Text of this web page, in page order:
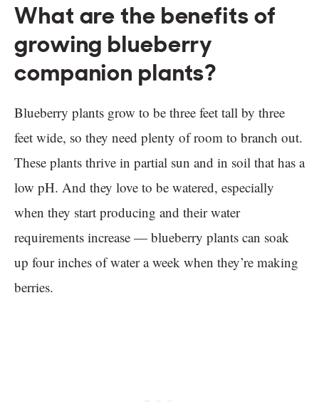
What are the benefits of
growing blueberry
companion plants?
Blueberry plants grow to be three feet tall by three
feet wide, so they need plenty of room to branch out.
These plants thrive in partial sun and in soil that has a
low pH. And they love to be watered, especially
when they start producing and their water
requirements increase — blueberry plants can soak
up four inches of water a week when they’re making
berries.